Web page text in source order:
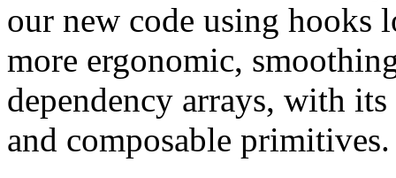
our new code using hooks
more ergonomic,
dependency arrays, with
and composable primitives.